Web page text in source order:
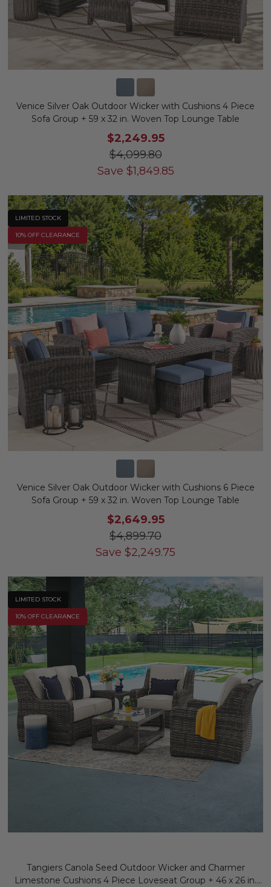
Venice Silver Oak Outdoor Wicker with Cushions 4 Piece
Sofa Group + 59 x 32 in. Woven Top Lounge Table
$2,249.95
$4,099.80
Save $1,849.85
LIMITED STOCK
10% OFF CLEARANCE
Venice Silver Oak Outdoor Wicker with Cushions 6 Piece
Sofa Group + 59 x 32 in. Woven Top Lounge Table
$2,649.95
$4,899.70
Save $2,249.75
LIMITED STOCK
10% OFF CLEARANCE
Tangiers Canola Seed Outdoor Wicker and Charmer
Limestone Cushions 4 Piece Loveseat Group + 46 x 26 in.